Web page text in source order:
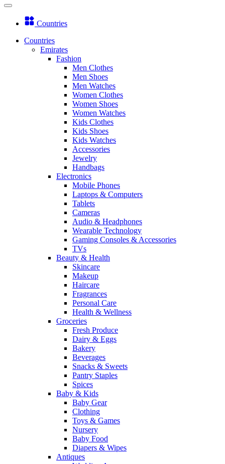
Countries
Countries
Emirates
Fashion
Men Clothes
Men Shoes
Men Watches
Women Clothes
Women Shoes
Women Watches
Kids Clothes
Kids Shoes
Kids Watches
Accessories
Jewelry
Handbags
Electronics
Mobile Phones
Laptops & Computers
Tablets
Cameras
Audio & Headphones
Wearable Technology
Gaming Consoles & Accessories
TVs
Beauty & Health
Skincare
Makeup
Haircare
Fragrances
Personal Care
Health & Wellness
Groceries
Fresh Produce
Dairy & Eggs
Bakery
Beverages
Snacks & Sweets
Pantry Staples
Spices
Baby & Kids
Baby Gear
Clothing
Toys & Games
Nursery
Baby Food
Diapers & Wipes
Antiques